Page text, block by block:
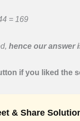
= 169
hence our answer
if you liked the
& Share